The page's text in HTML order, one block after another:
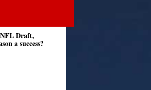
Draft,
a success?